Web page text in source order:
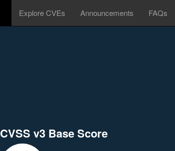
Explore CVEs Announcements FAQs
CVSS v3 Base Score